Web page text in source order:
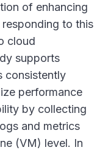
of enhancing
to this
cloud
supports
consistently
performance
by collecting
and metrics
(VM) level. In